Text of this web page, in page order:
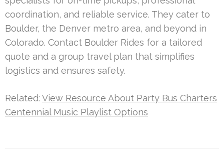
coordination, and reliable service. They cater to
Boulder, the Denver metro area, and beyond in
Colorado. Contact Boulder Rides for a tailored
quote and a group travel plan that simplifies
logistics and ensures safety.
Related: View Resource About Party Bus Charters
Centennial Music Playlist Options